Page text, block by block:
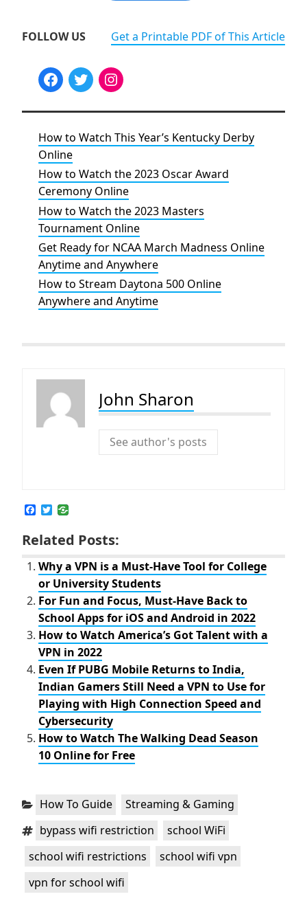
Get a Printable PDF of This Article
FOLLOW US
How to Watch This Year’s Kentucky Derby
Online
How to Watch the 2023 Oscar Award
Ceremony Online
How to Watch the 2023 Masters
Tournament Online
Get Ready for NCAA March Madness Online
Anytime and Anywhere
How to Stream Daytona 500 Online
Anywhere and Anytime
John Sharon
See author's posts
a
c
e
o
o
k
T
w
i
t
e
r
Related Posts:
Why a VPN is a Must-Have Tool for College
or University Students
For Fun and Focus, Must-Have Back to
School Apps for iOS and Android in 2022
How to Watch America’s Got Talent with a
VPN in 2022
Even If PUBG Mobile Returns to India,
Indian Gamers Still Need a VPN to Use for
Playing with High Connection Speed and
Cybersecurity
How to Watch The Walking Dead Season
10 Online for Free
Categories:
How To Guide
Streaming & Gaming
Tags:bypass wifi restriction school WiFi
school wifi restrictions school wifi vpn
vpn for school wifi